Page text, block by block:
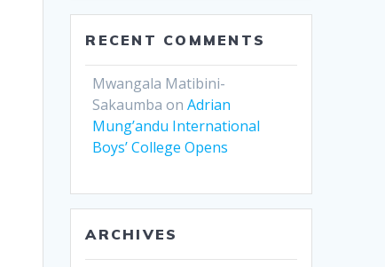
RECENT COMMENTS
Mwangala Matibini-
Sakaumba onAdrian
Mung’andu International
Boys’ College Opens
ARCHIVES